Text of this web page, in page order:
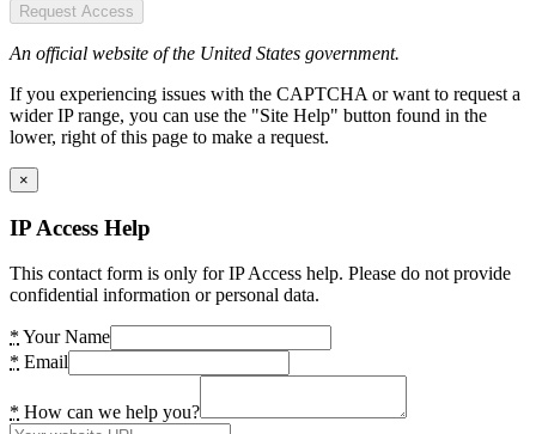
Request Access
An official website of the United States government.
If you experiencing issues with the CAPTCHA or want to request a
wider IP range, you can use the "Site Help" button found in the
lower, right of this page to make a request.
×
IP Access Help
This contact form is only for IP Access help. Please do not provide
confidential information or personal data.
* Your Name
* Email
* How can we help you?